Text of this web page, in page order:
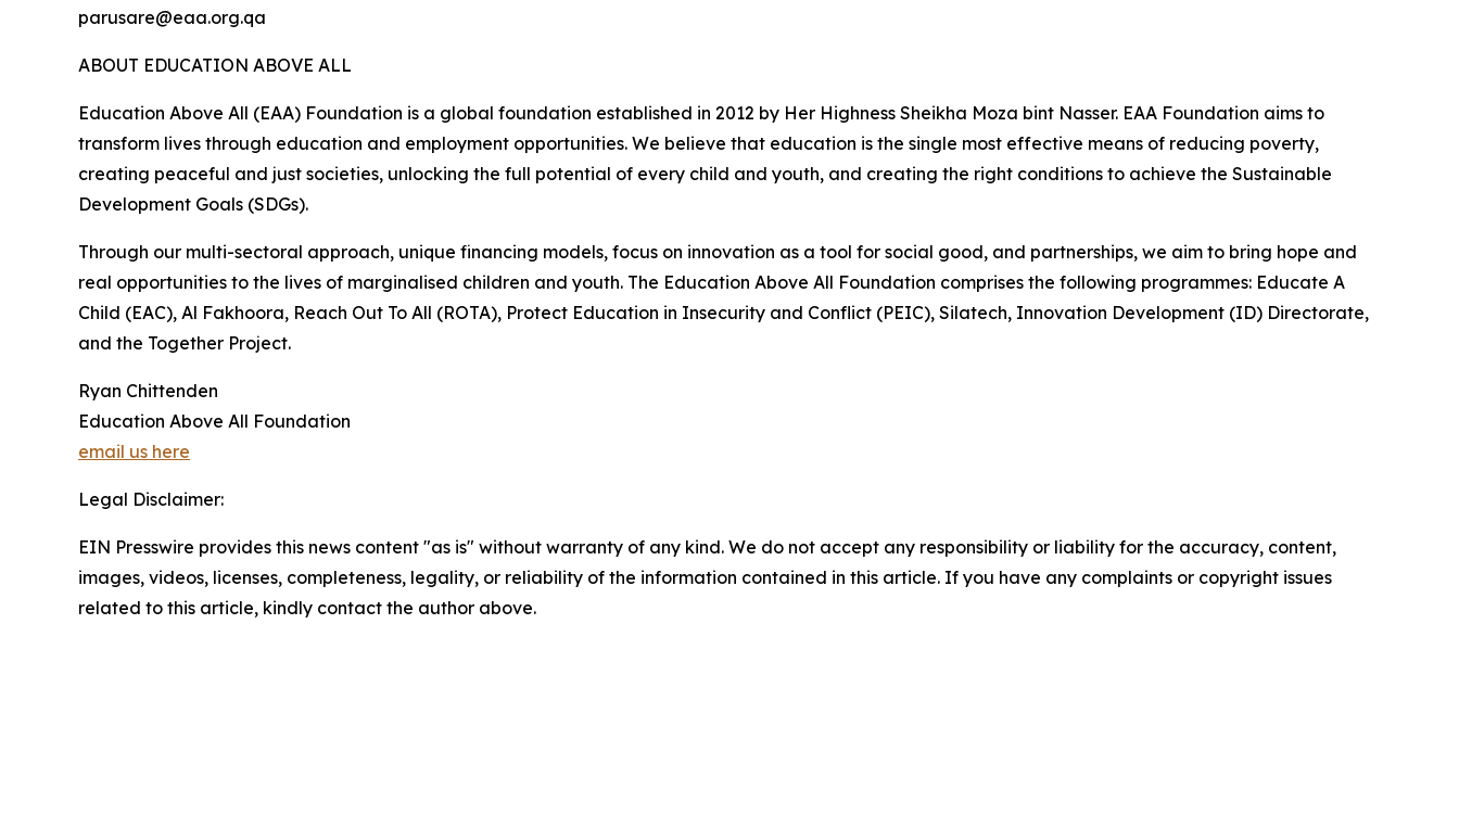
parusare@eaa.org.qa
ABOUT EDUCATION ABOVE ALL
Education Above All (EAA) Foundation is a global foundation established in 2012 by Her Highness Sheikha Moza bint Nasser. EAA Foundation aims to
transform lives through education and employment opportunities. We believe that education is the single most effective means of reducing poverty,
creating peaceful and just societies, unlocking the full potential of every child and youth, and creating the right conditions to achieve the Sustainable
Development Goals (SDGs).
Through our multi-sectoral approach, unique financing models, focus on innovation as a tool for social good, and partnerships, we aim to bring hope and
real opportunities to the lives of marginalised children and youth. The Education Above All Foundation comprises the following programmes: Educate A
Child (EAC), Al Fakhoora, Reach Out To All (ROTA), Protect Education in Insecurity and Conflict (PEIC), Silatech, Innovation Development (ID) Directorate,
and the Together Project.
Ryan Chittenden
Education Above All Foundation
email us here
Legal Disclaimer:
EIN Presswire provides this news content "as is" without warranty of any kind. We do not accept any responsibility or liability for the accuracy, content,
images, videos, licenses, completeness, legality, or reliability of the information contained in this article. If you have any complaints or copyright issues
related to this article, kindly contact the author above.